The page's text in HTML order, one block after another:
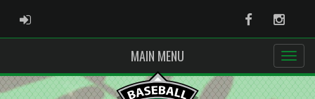
ADMIN LOGIN Facebook
MAIN MENU